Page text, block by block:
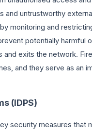
and untrustworthy
monitoring and
potentially harmful
exits the network.
and they serve as an
(IDPS)
security measures that